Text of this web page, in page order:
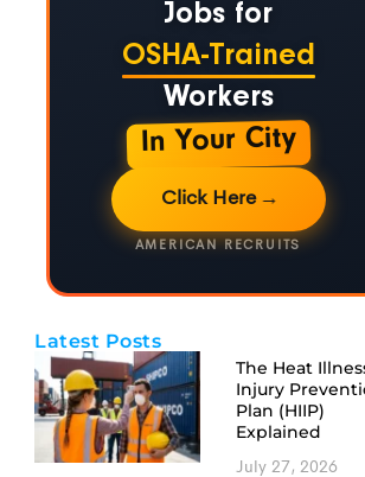
Jobs for
OSHA-Trained
Workers
In Your City
Click Here →
AMERICAN RECRUITS
Latest Posts
The Heat
Injury
Plan (HIIP)
Explained
July 27, 2026